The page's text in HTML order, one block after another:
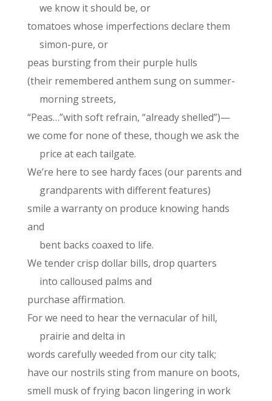
we know it should be, or
tomatoes whose imperfections declare them
simon-pure, or
peas bursting from their purple hulls
(their remembered anthem sung on summer-
morning streets,
“Peas…”with soft refrain, “already shelled”)—
we come for none of these, though we ask the
price at each tailgate.
We’re here to see hardy faces (our parents and
grandparents with different features)
smile a warranty on produce knowing hands
and
bent backs coaxed to life.
We tender crisp dollar bills, drop quarters
into calloused palms and
purchase affirmation.
For we need to hear the vernacular of hill,
prairie and delta in
words carefully weeded from our city talk;
have our nostrils sting from manure on boots,
smell musk of frying bacon lingering in work